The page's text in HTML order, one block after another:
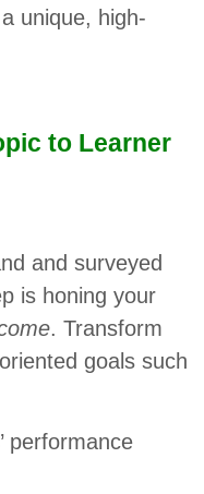
unique, high-
to Learner
and surveyed
is honing your
. Transform
goals such
performance